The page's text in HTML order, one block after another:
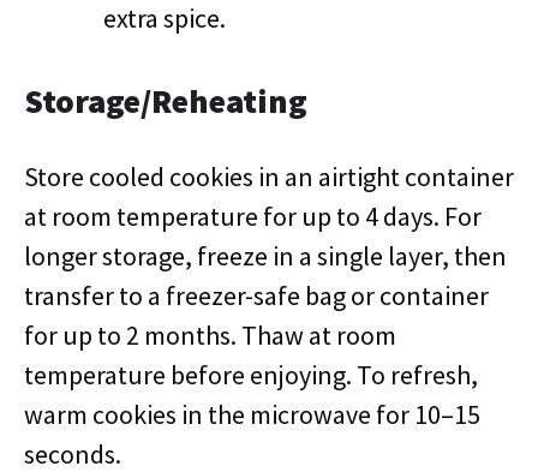
extra spice.
Storage/Reheating
Store cooled cookies in an airtight container
at room temperature for up to 4 days. For
longer storage, freeze in a single layer, then
transfer to a freezer-safe bag or container
for up to 2 months. Thaw at room
temperature before enjoying. To refresh,
warm cookies in the microwave for 10–15
seconds.